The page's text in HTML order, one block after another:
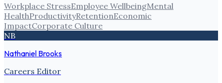
Workplace StressEmployee WellbeingMental
HealthProductivityRetentionEconomic
ImpactCorporate Culture
NB
Nathaniel Brooks
Careers Editor